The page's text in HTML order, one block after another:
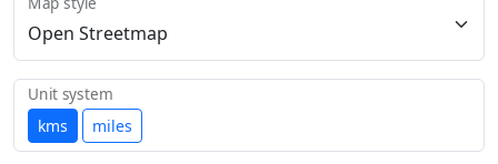
kms miles
Unit system